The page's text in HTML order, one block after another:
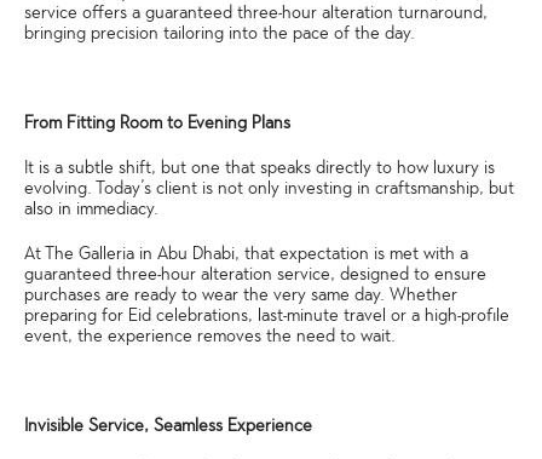
service offers a guaranteed three-hour alteration turnaround,
bringing precision tailoring into the pace of the day.
From Fitting Room to Evening Plans
It is a subtle shift, but one that speaks directly to how luxury is
evolving. Today’s client is not only investing in craftsmanship, but
also in immediacy.
At The Galleria in Abu Dhabi, that expectation is met with a
guaranteed three-hour alteration service, designed to ensure
purchases are ready to wear the very same day. Whether
preparing for Eid celebrations, last-minute travel or a high-profile
event, the experience removes the need to wait.
Invisible Service, Seamless Experience